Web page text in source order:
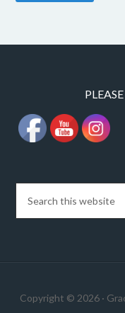
Copyright © 2026 ·